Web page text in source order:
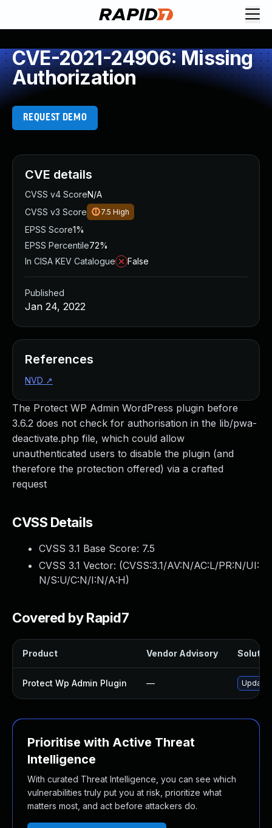
CVE-2021-24906: Missing
Authorization
REQUEST DEMO
The Protect WP Admin WordPress plugin before
3.6.2 does not check for authorisation in the lib/pwa-
deactivate.php file, which could allow
unauthenticated users to disable the plugin (and
therefore the protection offered) via a crafted
request
CVSS Details
CVSS 3.1 Base Score: 7.5
CVSS 3.1 Vector: (CVSS:3.1/AV:N/AC:L/PR:N/UI:
N/S:U/C:N/I:N/A:H)
Covered by Rapid7
Product Vendor Advisory
Protect Wp Admin Plugin — Update
Prioritise with Active Threat
Intelligence
With curated Threat Intelligence, you can see which
vulnerabilities truly put you at risk, prioritize what
matters most, and act before attackers do.
CVE details
CVSS v4 ScoreN/A
CVSS v3 Score
7.5 High
EPSS Score1%
EPSS Percentile72%
In CISA KEV Catalogue
False
Published
Jan 24, 2022
References
NVD ↗